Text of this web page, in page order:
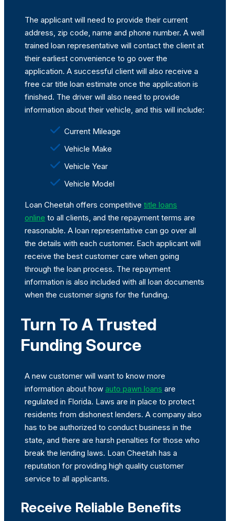
The applicant will need to provide their current
address, zip code, name and phone number. A well
trained loan representative will contact the client at
their earliest convenience to go over the
application. A successful client will also receive a
free car title loan estimate once the application is
finished. The driver will also need to provide
information about their vehicle, and this will include:
Current Mileage
Vehicle Make
Vehicle Year
Vehicle Model
Loan Cheetah offers competitive title loans
online to all clients, and the repayment terms are
reasonable. A loan representative can go over all
the details with each customer. Each applicant will
receive the best customer care when going
through the loan process. The repayment
information is also included with all loan documents
when the customer signs for the funding.
Turn To A Trusted
Funding Source
A new customer will want to know more
information about how auto pawn loans are
regulated in Florida. Laws are in place to protect
residents from dishonest lenders. A company also
has to be authorized to conduct business in the
state, and there are harsh penalties for those who
break the lending laws. Loan Cheetah has a
reputation for providing high quality customer
service to all applicants.
Receive Reliable Benefits